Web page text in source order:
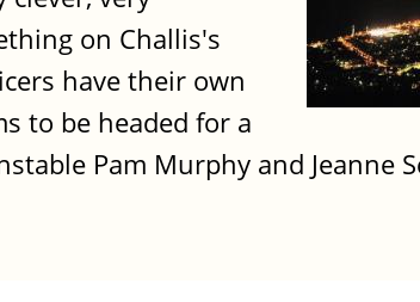
on Challis's
have their own
to be headed for a
Pam Murphy and Jeanne